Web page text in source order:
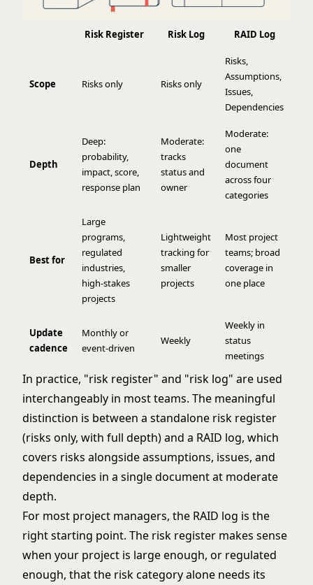
Risk Register Risk Log RAID Log
Scope Risks only Risks only
Risks,
Assumptions,
Issues,
Dependencies
Depth
Deep:
probability,
impact, score,
response plan
Moderate:
tracks
status and
owner
Moderate:
one
document
across four
categories
Best for
Large
programs,
regulated
industries,
high-stakes
projects
Lightweight
tracking for
smaller
projects
Most project
teams; broad
coverage in
one place
Update
cadence
Monthly or
event-driven
Weekly
Weekly in
status
meetings
In practice, "risk register" and "risk log" are used
interchangeably in most teams. The meaningful
distinction is between a standalone risk register
(risks only, with full depth) and a RAID log, which
covers risks alongside assumptions, issues, and
dependencies in a single document at moderate
depth.
For most project managers, the RAID log is the
right starting point. The risk register makes sense
when your project is large enough, or regulated
enough, that the risk category alone needs its